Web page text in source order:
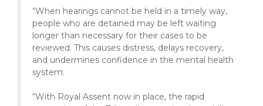
“When hearings cannot be held in a timely way,
people who are detained may be left waiting
longer than necessary for their cases to be
reviewed. This causes distress, delays recovery,
and undermines confidence in the mental health
system.
“With Royal Assent now in place, the rapid